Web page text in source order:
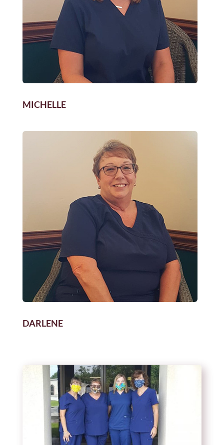
MICHELLE
DARLENE